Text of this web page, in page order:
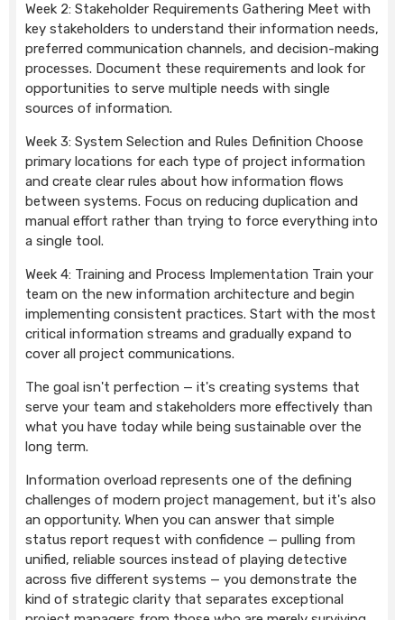
Week 2: Stakeholder Requirements Gathering Meet with
key stakeholders to understand their information needs,
preferred communication channels, and decision-making
processes. Document these requirements and look for
opportunities to serve multiple needs with single
sources of information.
Week 3: System Selection and Rules Definition Choose
primary locations for each type of project information
and create clear rules about how information flows
between systems. Focus on reducing duplication and
manual effort rather than trying to force everything into
a single tool.
Week 4: Training and Process Implementation Train your
team on the new information architecture and begin
implementing consistent practices. Start with the most
critical information streams and gradually expand to
cover all project communications.
The goal isn't perfection — it's creating systems that
serve your team and stakeholders more effectively than
what you have today while being sustainable over the
long term.
Information overload represents one of the defining
challenges of modern project management, but it's also
an opportunity. When you can answer that simple
status report request with confidence — pulling from
unified, reliable sources instead of playing detective
across five different systems — you demonstrate the
kind of strategic clarity that separates exceptional